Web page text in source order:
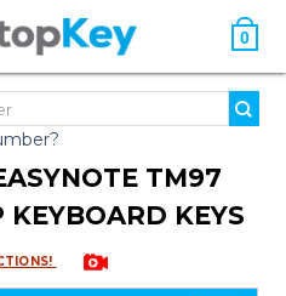
0
TM97
KEYS